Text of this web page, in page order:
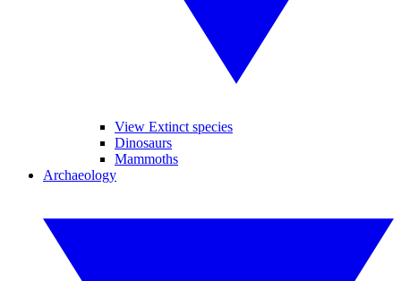
View Extinct species
Dinosaurs
Mammoths
Archaeology